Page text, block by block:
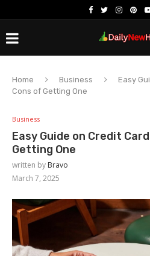
Home Business
Easy
Cons of Getting One
Business
Easy Guide on Credit
Getting One
written by Bravo
March 7, 2025